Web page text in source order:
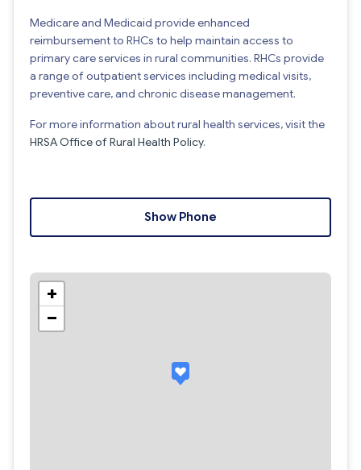
Medicare and Medicaid provide enhanced
reimbursement to RHCs to help maintain access to
primary care services in rural communities. RHCs provide
a range of outpatient services including medical visits,
preventive care, and chronic disease management.
For more information about rural health services, visit the
HRSA Office of Rural Health Policy.
Show Phone
+
−